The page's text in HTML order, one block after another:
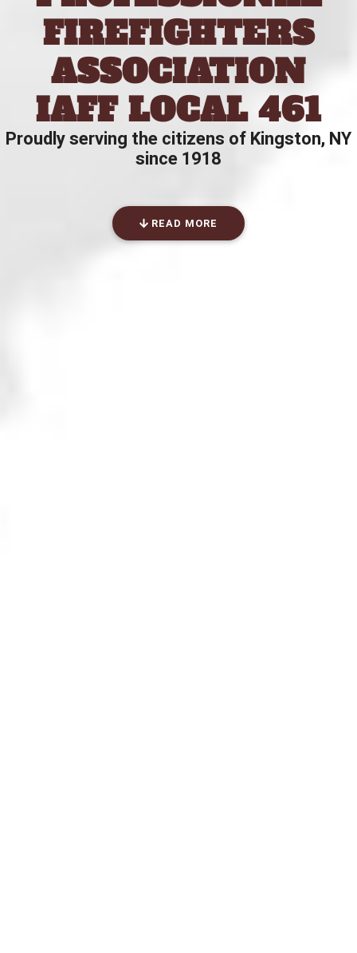
FIREFIGHTERS
ASSOCIATION
IAFF LOCAL 461
Proudly serving the citizens of Kingston, NY
since 1918
READ MORE